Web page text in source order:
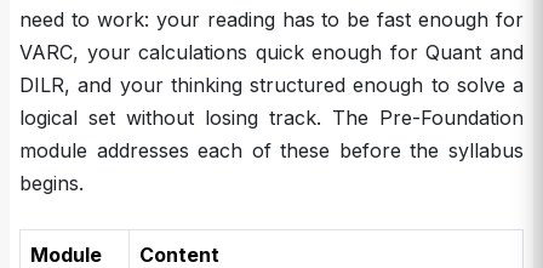
need to work: your reading has to be fast enough for
VARC, your calculations quick enough for Quant and
DILR, and your thinking structured enough to solve a
logical set without losing track. The Pre-Foundation
module addresses each of these before the syllabus
begins.
Module Content